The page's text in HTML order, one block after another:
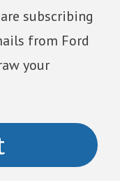
subscribing
from Ford
your